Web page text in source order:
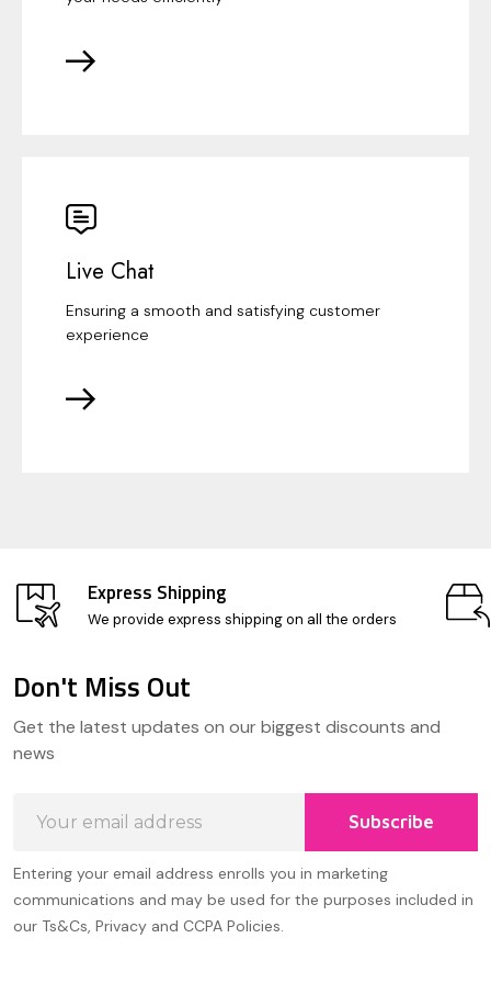
Live Chat
Ensuring a smooth and satisfying customer
experience
Express Shipping
We provide express shipping on all the orders
Start
Don't Miss Out
Get the latest updates on our biggest discounts and
news
Address
Subscribe
Entering your email address enrolls you in marketing
communications and may be used for the purposes included in
our Ts&Cs, Privacy and CCPA Policies.